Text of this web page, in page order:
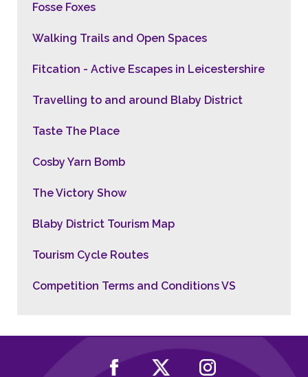
Fosse Foxes
Walking Trails and Open Spaces
Fitcation - Active Escapes in Leicestershire
Travelling to and around Blaby District
Taste The Place
Cosby Yarn Bomb
The Victory Show
Blaby District Tourism Map
Tourism Cycle Routes
Competition Terms and Conditions VS